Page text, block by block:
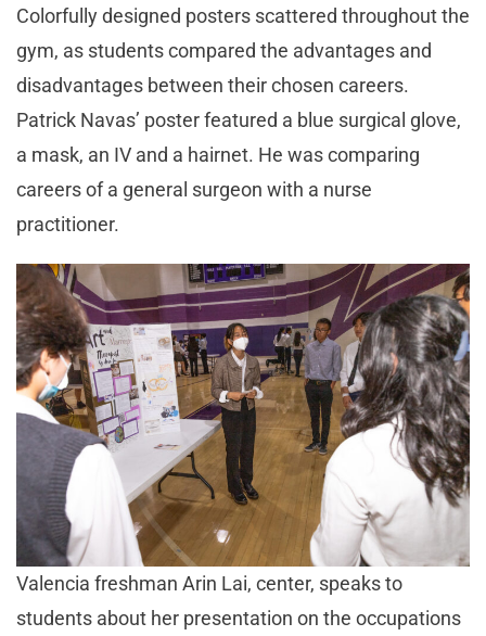
Colorfully designed posters scattered throughout the
gym, as students compared the advantages and
disadvantages between their chosen careers.
Patrick Navas’ poster featured a blue surgical glove,
a mask, an IV and a hairnet. He was comparing
careers of a general surgeon with a nurse
practitioner.
Valencia freshman Arin Lai, center, speaks to
students about her presentation on the occupations